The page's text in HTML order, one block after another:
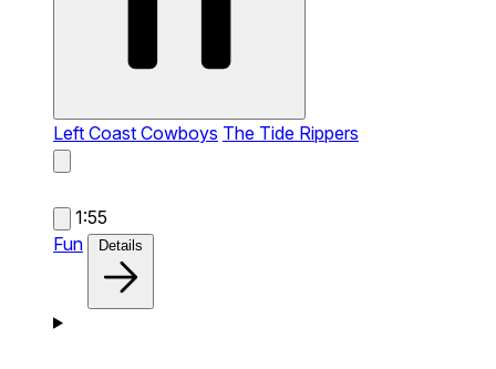
Left Coast Cowboys The Tide Rippers
1:55
Fun
Details